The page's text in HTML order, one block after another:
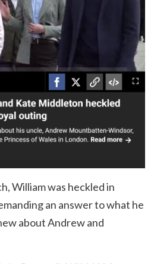
William was heckled in
an answer to what he
about Andrew and